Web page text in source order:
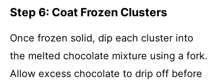
Step 6: Coat Frozen Clusters
Once frozen solid, dip each cluster into
the melted chocolate mixture using a fork.
Allow excess chocolate to drip off before